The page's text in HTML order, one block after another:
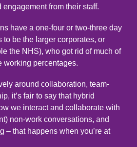
from their staff.
have a one-four or two-three day
be the larger corporates, or
the NHS), who got rid of much of
working percentages.
around collaboration, team-
it’s fair to say that hybrid
we interact and collaborate with
non-work conversations, and
– that happens when you’re at